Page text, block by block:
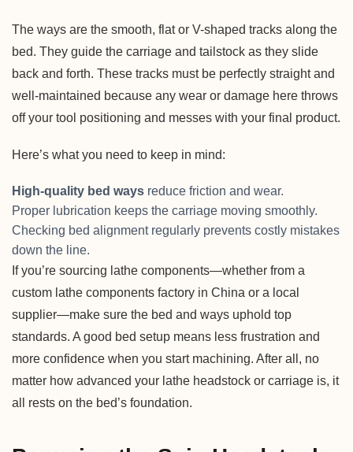
The ways are the smooth, flat or V-shaped tracks along the
bed. They guide the carriage and tailstock as they slide
back and forth. These tracks must be perfectly straight and
well-maintained because any wear or damage here throws
off your tool positioning and messes with your final product.
Here’s what you need to keep in mind:
High-quality bed ways reduce friction and wear.
Proper lubrication keeps the carriage moving smoothly.
Checking bed alignment regularly prevents costly mistakes
down the line.
If you’re sourcing lathe components—whether from a
custom lathe components factory in China or a local
supplier—make sure the bed and ways uphold top
standards. A good bed setup means less frustration and
more confidence when you start machining. After all, no
matter how advanced your lathe headstock or carriage is, it
all rests on the bed’s foundation.